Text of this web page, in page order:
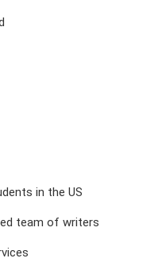
in the US
team of writers